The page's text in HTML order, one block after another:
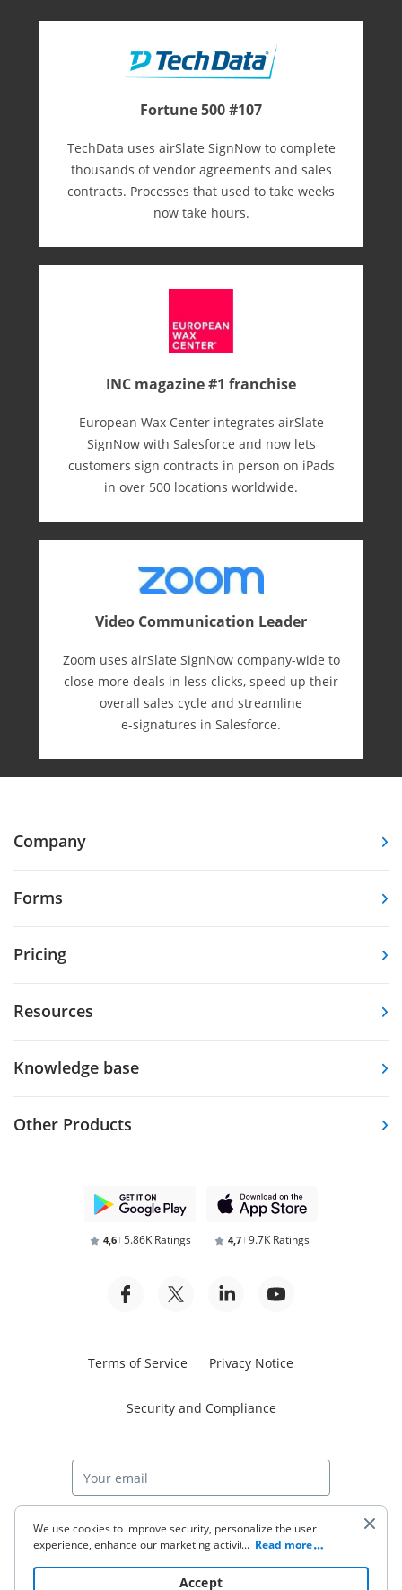
Fortune 500 #107
TechData uses airSlate SignNow to complete
thousands of vendor agreements and sales
contracts. Processes that used to take weeks
now take hours.
INC magazine #1 franchise
European Wax Center integrates airSlate
SignNow with Salesforce and now lets
customers sign contracts in person on iPads
in over 500 locations worldwide.
Video Communication Leader
Zoom uses airSlate SignNow company-wide to
close more deals in less clicks, speed up their
overall sales cycle and streamline
e-⁠signatures in Salesforce.
Company
Forms
Pricing
Resources
Knowledge base
Other Products
4,6 5.86K Ratings 4,7 9.7K Ratings
Terms of Service Privacy Notice
Security and Compliance
Start free trial
© 2026 airSlate Inc. All rights reserved.
We use cookies to improve security, personalize the user
experience, enhance our marketing activities (including
to read our Cookie Policy. By clicking
... Read more
Accept